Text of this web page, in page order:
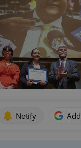
Notify